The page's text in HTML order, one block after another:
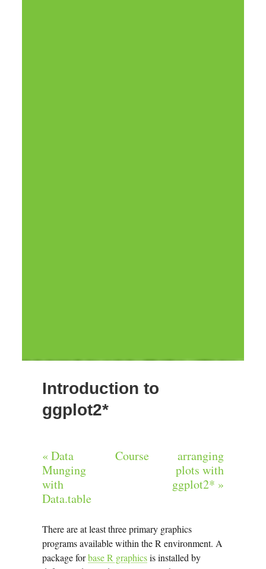
Introduction to
ggplot2*
« Data
Munging
with
Data.table
Course
arranging
plots with
ggplot2* »
There are at least three primary graphics
programs available within the R environment. A
package forbase R graphicsis installed by